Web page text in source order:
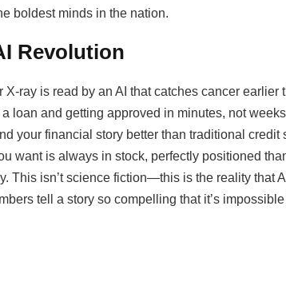
boldest minds in the nation.
Revolution
ray is read by an AI that catches cancer earlier
loan and getting approved in minutes, not
your financial story better than traditional credit
want is always in stock, perfectly positioned
This isn’t science fiction—this is the reality that
tell a story so compelling that it’s